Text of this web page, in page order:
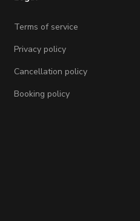
Terms of service
Privacy policy
Cancellation policy
Booking policy